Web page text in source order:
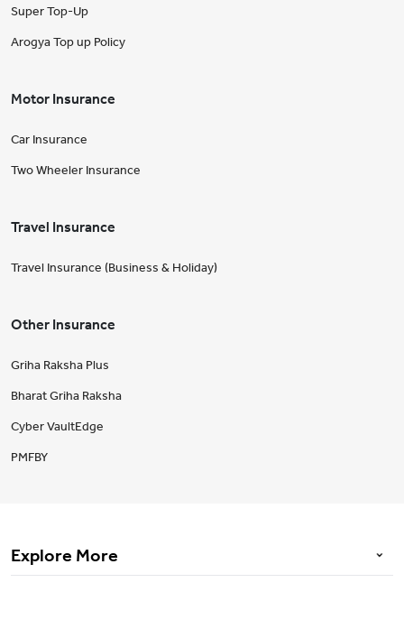
Super Top-Up
Arogya Top up Policy
Motor Insurance
Car Insurance
Two Wheeler Insurance
Travel Insurance
Travel Insurance (Business & Holiday)
Other Insurance
Griha Raksha Plus
Bharat Griha Raksha
Cyber VaultEdge
PMFBY
Explore More